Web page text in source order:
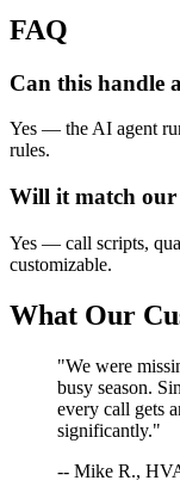
FAQ
Can this handle
Yes — the AI agent
rules.
Will it match our
Yes — call scripts,
customizable.
What Our
"We were
busy season.
every call gets
significantly."
-- Mike R.,